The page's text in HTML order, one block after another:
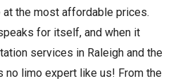
the most affordable prices.
for itself, and when it
services in Raleigh and the
no limo expert like us! From the